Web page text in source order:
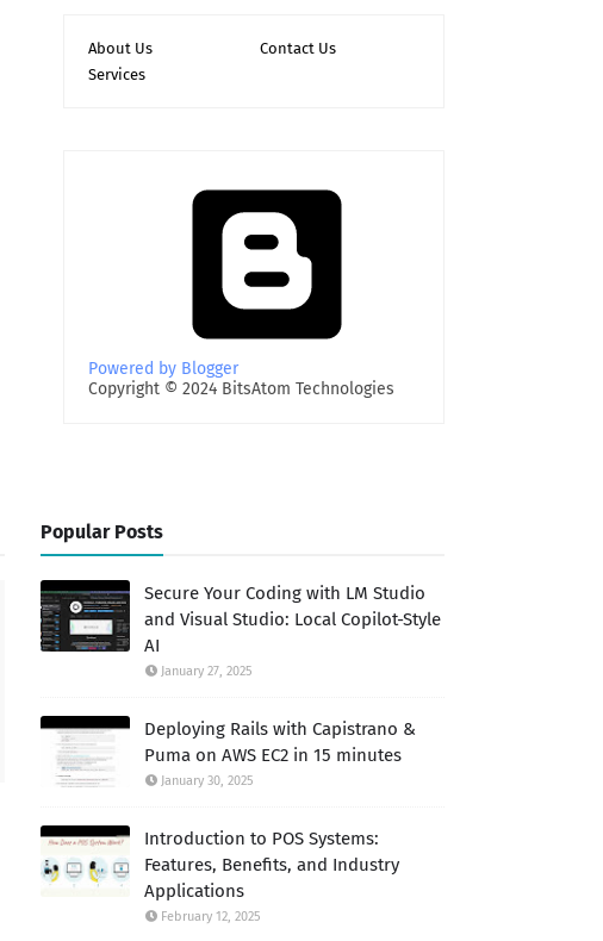
About Us
Contact Us
Services
Powered by Blogger
Copyright © 2024 BitsAtom Technologies
Popular Posts
Secure Your Coding with LM Studio
and Visual Studio: Local Copilot-Style
AI
January 27, 2025
Deploying Rails with Capistrano &
Puma on AWS EC2 in 15 minutes
January 30, 2025
Introduction to POS Systems:
Features, Benefits, and Industry
Applications
February 12, 2025